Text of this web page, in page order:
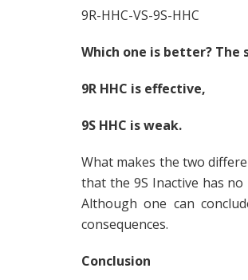
9R-HHC-VS-9S-HHC
Which one is better? The
9R HHC is effective,
9S HHC is weak.
What makes the two
that the 9S Inactive has
Although one can
consequences.
Conclusion